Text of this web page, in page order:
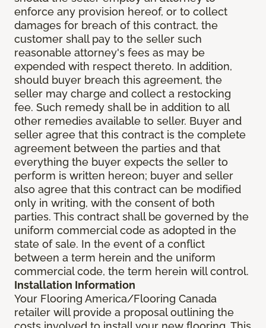
enforce any provision hereof, or to collect
damages for breach of this contract, the
customer shall pay to the seller such
reasonable attorney's fees as may be
expended with respect thereto. In addition,
should buyer breach this agreement, the
seller may charge and collect a restocking
fee. Such remedy shall be in addition to all
other remedies available to seller. Buyer and
seller agree that this contract is the complete
agreement between the parties and that
everything the buyer expects the seller to
perform is written hereon; buyer and seller
also agree that this contract can be modified
only in writing, with the consent of both
parties. This contract shall be governed by the
uniform commercial code as adopted in the
state of sale. In the event of a conflict
between a term herein and the uniform
commercial code, the term herein will control.
Installation Information
Your Flooring America/Flooring Canada
retailer will provide a proposal outlining the